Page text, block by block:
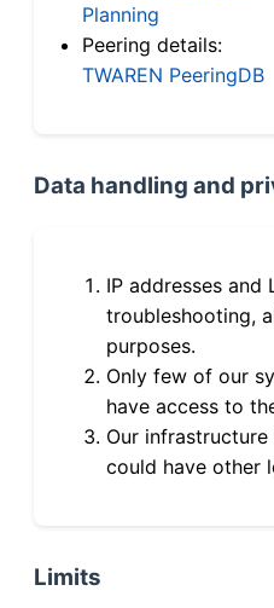
Planning
Peering details:
TWAREN PeeringDB
Data handling and
IP addresses
troubleshooting,
purposes.
Only few of our
have access to
Our
could have other
Limits